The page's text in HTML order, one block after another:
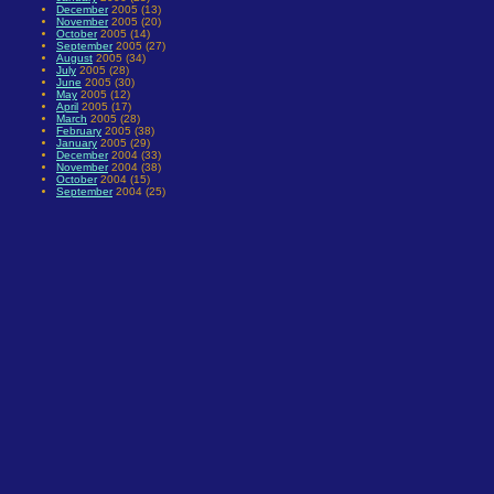
December2005 (13)
November2005 (20)
October2005 (14)
September2005 (27)
August 2005 (34)
July 2005 (28)
June 2005 (30)
May 2005 (12)
April 2005 (17)
March 2005 (28)
February 2005 (38)
January 2005 (29)
December2004 (33)
November2004 (38)
October2004 (15)
September2004 (25)